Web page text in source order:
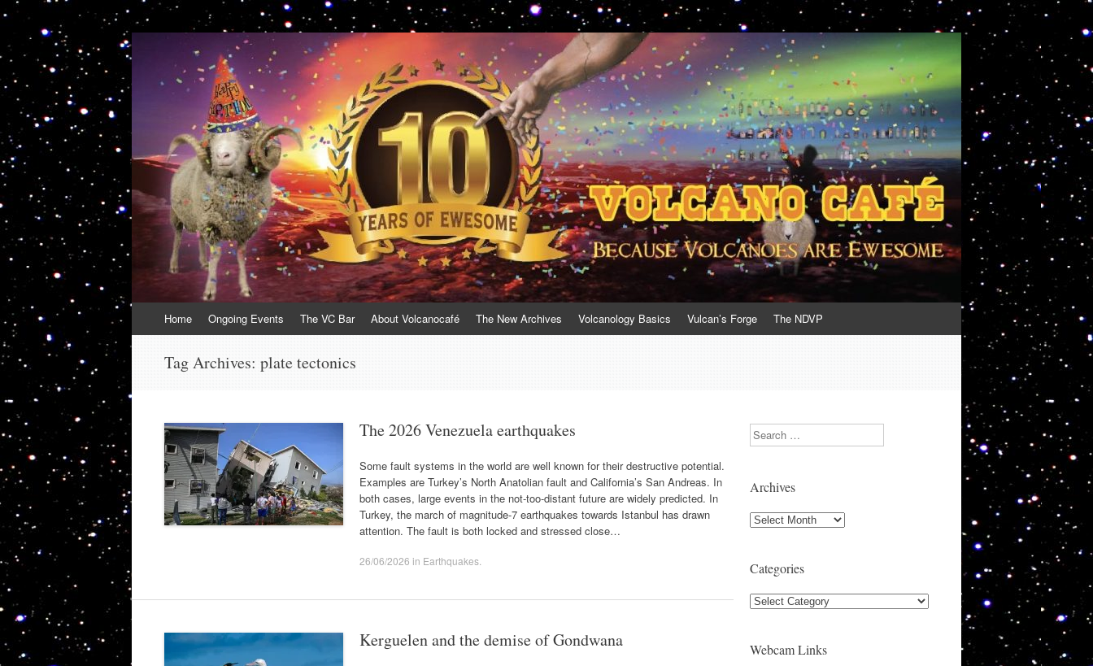
VolcanoCafe
Because Volcanoes are Ewesome
to
Home Ongoing Events The VC Bar About Volcanocafé The New Archives Volcanology Basics Vulcan’s Forge The NDVP
Tag Archives: plate tectonics
The 2026 Venezuela earthquakes
Some fault systems in the world are well known for their destructive potential.
Examples are Turkey’s North Anatolian fault and California’s San Andreas. In
both cases, large events in the not-too-distant future are widely predicted. In
Turkey, the march of magnitude-7 earthquakes towards Istanbul has drawn
attention. The fault is both locked and stressed close…
26/06/2026 in Earthquakes
Kerguelen and the demise of Gondwana
Search
Archives
Archives
Categories
Categories
Webcam Links